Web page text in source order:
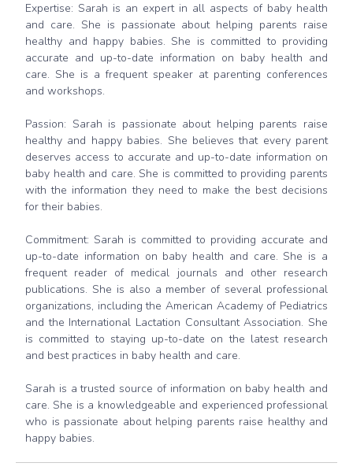
Expertise: Sarah is an expert in all aspects of baby health
and care. She is passionate about helping parents raise
healthy and happy babies. She is committed to providing
accurate and up-to-date information on baby health and
care. She is a frequent speaker at parenting conferences
and workshops.
Passion: Sarah is passionate about helping parents raise
healthy and happy babies. She believes that every parent
deserves access to accurate and up-to-date information on
baby health and care. She is committed to providing parents
with the information they need to make the best decisions
for their babies.
Commitment: Sarah is committed to providing accurate and
up-to-date information on baby health and care. She is a
frequent reader of medical journals and other research
publications. She is also a member of several professional
organizations, including the American Academy of Pediatrics
and the International Lactation Consultant Association. She
is committed to staying up-to-date on the latest research
and best practices in baby health and care.
Sarah is a trusted source of information on baby health and
care. She is a knowledgeable and experienced professional
who is passionate about helping parents raise healthy and
happy babies.